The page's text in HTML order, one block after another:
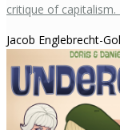
critique of capitalism.
Jacob Englebrecht-